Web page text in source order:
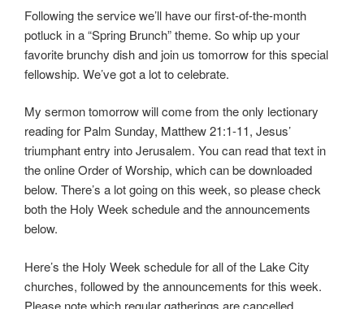
Following the service we’ll have our first-of-the-month
potluck in a “Spring Brunch” theme. So whip up your
favorite brunchy dish and join us tomorrow for this special
fellowship. We’ve got a lot to celebrate.
My sermon tomorrow will come from the only lectionary
reading for Palm Sunday, Matthew 21:1-11, Jesus’
triumphant entry into Jerusalem. You can read that text in
the online Order of Worship, which can be downloaded
below. There’s a lot going on this week, so please check
both the Holy Week schedule and the announcements
below.
Here’s the Holy Week schedule for all of the Lake City
churches, followed by the announcements for this week.
Please note which regular gatherings are cancelled.